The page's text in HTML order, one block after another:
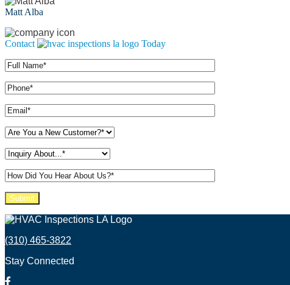
Matt Alba
Contact Today
Please leave this field empty.
(310) 465-3822
Stay Connected